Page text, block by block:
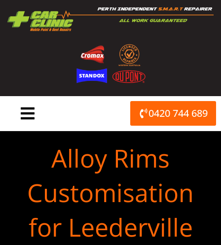
content
0420 744 689
Alloy Rims
Customisation
for Leederville